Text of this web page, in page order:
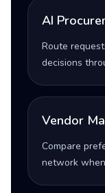
AI
Route
decisions
Vendor
Compare
network